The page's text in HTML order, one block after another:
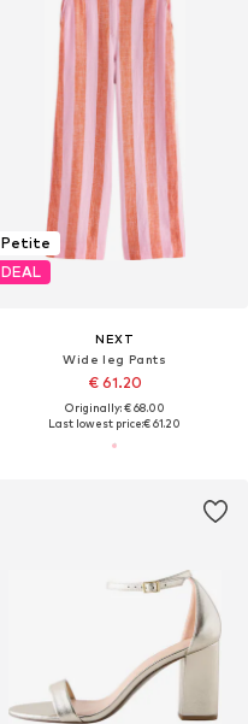
Petite
DEAL
NEXT
Wide leg Pants
€ 61.20
Originally: € 68.00
Last lowest price:€ 61.20